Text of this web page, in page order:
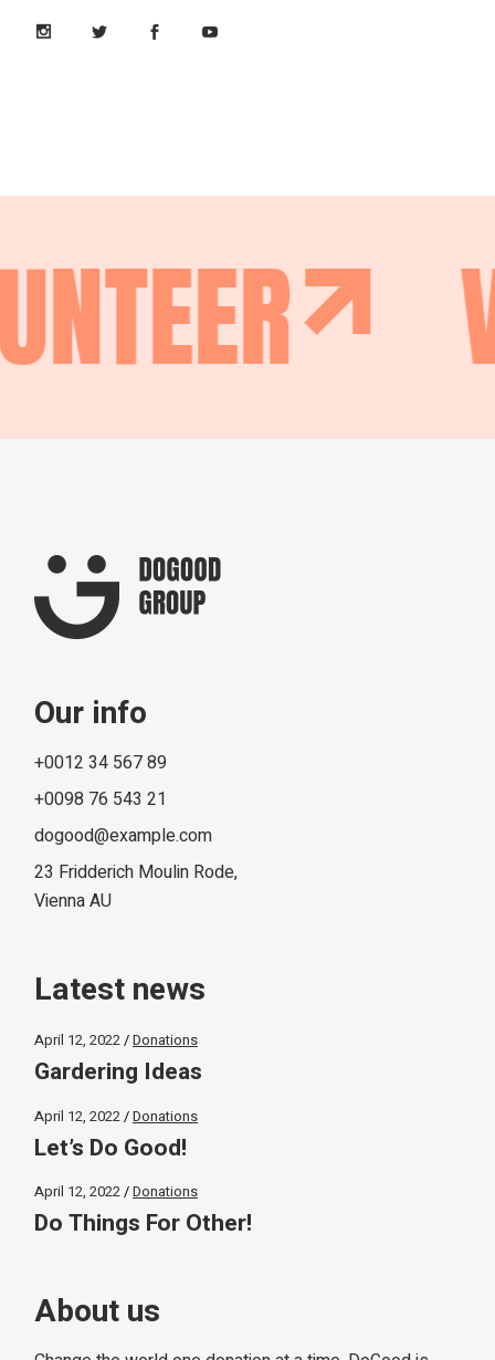
Our info
+0012 34 567 89
+0098 76 543 21
dogood@example.com
23 Fridderich Moulin Rode,
Vienna AU
Latest news
April 12, 2022 Donations
Gardering Ideas
April 12, 2022 Donations
Let’s Do Good!
April 12, 2022 Donations
Do Things For Other!
About us